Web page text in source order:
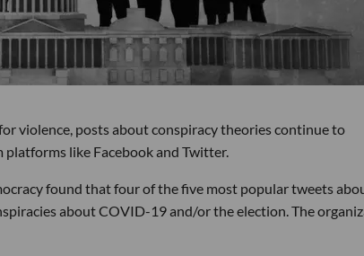
violence, posts about conspiracy theories continue to
like Facebook and Twitter.
found that four of the five most popular tweets
about COVID-19 and/or the election. The